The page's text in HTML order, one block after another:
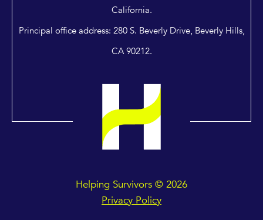
California.
Principal office address: 280 S. Beverly Drive, Beverly Hills,
CA 90212.
Helping Survivors © 2026
Privacy Policy